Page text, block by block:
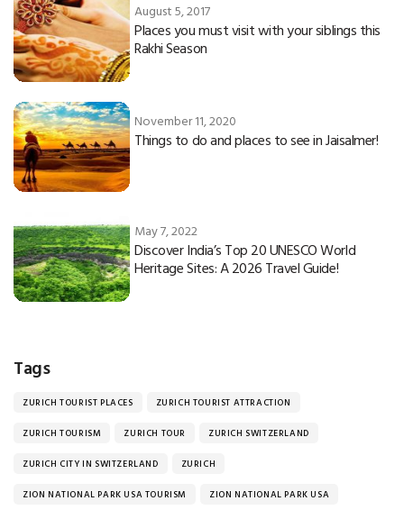
August 5, 2017
Places you must visit with your siblings this
Rakhi Season
November 11, 2020
Things to do and places to see in Jaisalmer!
May 7, 2022
Discover India’s Top 20 UNESCO World
Heritage Sites: A 2026 Travel Guide!
Tags
ZURICH TOURIST PLACES ZURICH TOURIST ATTRACTION
ZURICH TOURISM ZURICH TOUR ZURICH SWITZERLAND
ZURICH CITY IN SWITZERLAND ZURICH
ZION NATIONAL PARK USA TOURISM ZION NATIONAL PARK USA